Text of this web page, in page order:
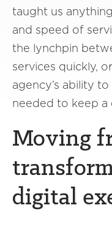
taught us
and speed of
the lynchpin
services quickly,
agency’s ability
needed to keep
Moving
digital